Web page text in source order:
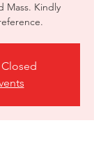
Mass. Kindly